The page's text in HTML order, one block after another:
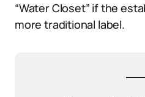
“Water Closet” if the
more traditional label.